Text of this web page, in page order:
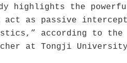
highlights the
as passive
according to the
at Tongji